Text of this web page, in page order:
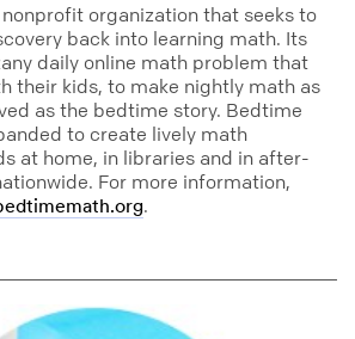
organization that seeks to
back into learning math. Its
daily online math problem that
their kids, to make nightly math as
as the bedtime story. Bedtime
to create lively math
at home, in libraries and in after-
For more information,
.